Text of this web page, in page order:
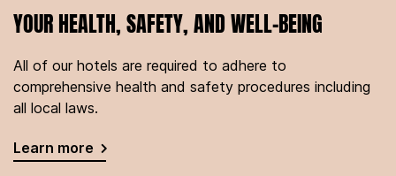
YOUR HEALTH, SAFETY, AND WELL-BEING
All of our hotels are required to adhere to
comprehensive health and safety procedures including
all local laws.
Learn more